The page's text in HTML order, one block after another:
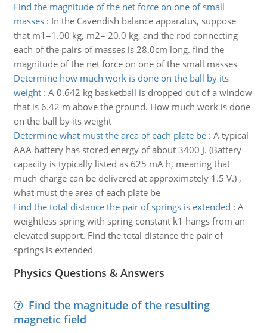
Find the magnitude of the net force on one of small
masses: In the Cavendish balance apparatus, suppose
that m1=1.00 kg, m2= 20.0 kg, and the rod connecting
each of the pairs of masses is 28.0cm long. find the
magnitude of the net force on one of the small masses
Determine how much work is done on the ball by its
weight: A 0.642 kg basketball is dropped out of a window
that is 6.42 m above the ground. How much work is done
on the ball by its weight
Determine what must the area of each plate be: A typical
AAA battery has stored energy of about 3400 J. (Battery
capacity is typically listed as 625 mA h, meaning that
much charge can be delivered at approximately 1.5 V.) ,
what must the area of each plate be
Find the total distance the pair of springs is extended : A
weightless spring with spring constant k1 hangs from an
elevated support. Find the total distance the pair of
springs is extended
Physics Questions & Answers
Find the magnitude of the resulting
magnetic field